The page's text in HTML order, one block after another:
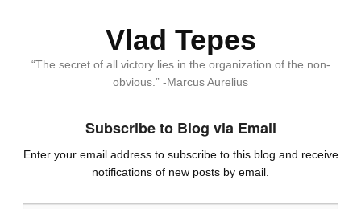
Vlad Tepes
“The secret of all victory lies in the organization of the non-
obvious.” -Marcus Aurelius
Subscribe to Blog via Email
Enter your email address to subscribe to this blog and receive
notifications of new posts by email.